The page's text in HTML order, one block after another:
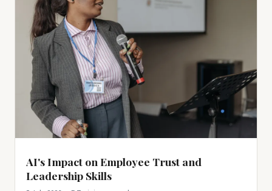
AI's Impact on Employee Trust and
Leadership Skills